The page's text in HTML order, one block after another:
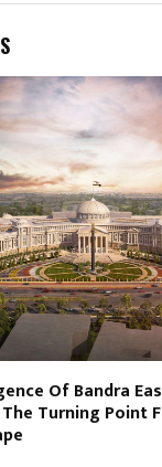
Of Bandra
Turning Point